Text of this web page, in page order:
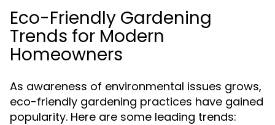
Eco-Friendly Gardening
Trends for Modern
Homeowners
As awareness of environmental issues grows,
eco-friendly gardening practices have gained
popularity. Here are some leading trends: